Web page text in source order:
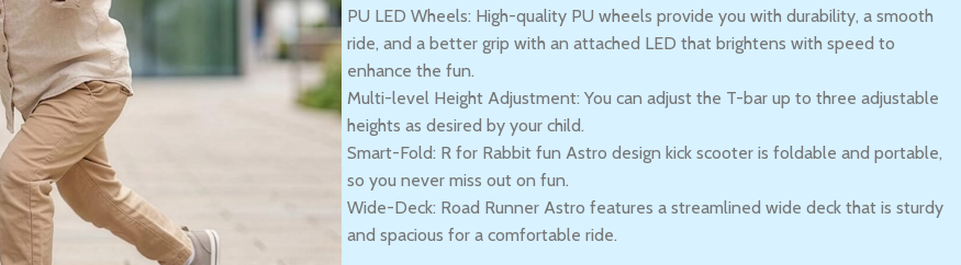
PU LED Wheels: High-quality PU wheels provide you with durability, a smooth
ride, and a better grip with an attached LED that brightens with speed to
enhance the fun.
Multi-level Height Adjustment: You can adjust the T-bar up to three adjustable
heights as desired by your child.
Smart-Fold: R for Rabbit fun Astro design kick scooter is foldable and portable,
so you never miss out on fun.
Wide-Deck: Road Runner Astro features a streamlined wide deck that is sturdy
and spacious for a comfortable ride.